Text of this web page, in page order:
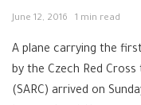
June 12, 2016 1 min read
A plane carrying the
by the Czech Red
(SARC) arrived on